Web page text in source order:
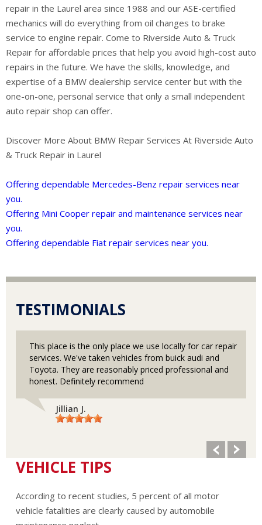
repair in the Laurel area since 1988 and our ASE-certified
mechanics will do everything from oil changes to brake
service to engine repair. Come to Riverside Auto & Truck
Repair for affordable prices that help you avoid high-cost auto
repairs in the future. We have the skills, knowledge, and
expertise of a BMW dealership service center but with the
one-on-one, personal service that only a small independent
auto repair shop can offer.
Discover More About BMW Repair Services At Riverside Auto
& Truck Repair in Laurel
Offering dependable Mercedes-Benz repair services near
you.
Offering Mini Cooper repair and maintenance services near
you.
Offering dependable Fiat repair services near you.
TESTIMONIALS
This place is the only place we use locally for car repair
services. We've taken vehicles from buick audi and
Toyota. They are reasonably priced professional and
honest. Definitely recommend
Jillian J.
VEHICLE TIPS
According to recent studies, 5 percent of all motor
vehicle fatalities are clearly caused by automobile